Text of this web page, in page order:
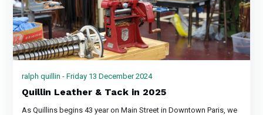
ralph quillin - Friday 13 December 2024
Quillin Leather & Tack in 2025
As Quillins begins 43 year on Main Street in Downtown Paris, we